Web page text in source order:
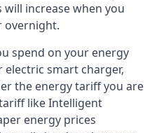
increase when you
overnight.
spend on your energy
smart charger,
the energy tariff you are
like Intelligent
energy prices